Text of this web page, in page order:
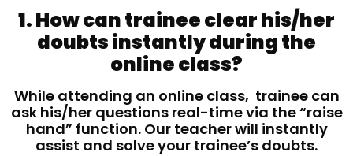
1. How can trainee clear his/her
doubts instantly during the
online class?
While attending an online class, trainee can
ask his/her questions real-time via the “raise
hand” function. Our teacher will instantly
assist and solve your trainee’s doubts.